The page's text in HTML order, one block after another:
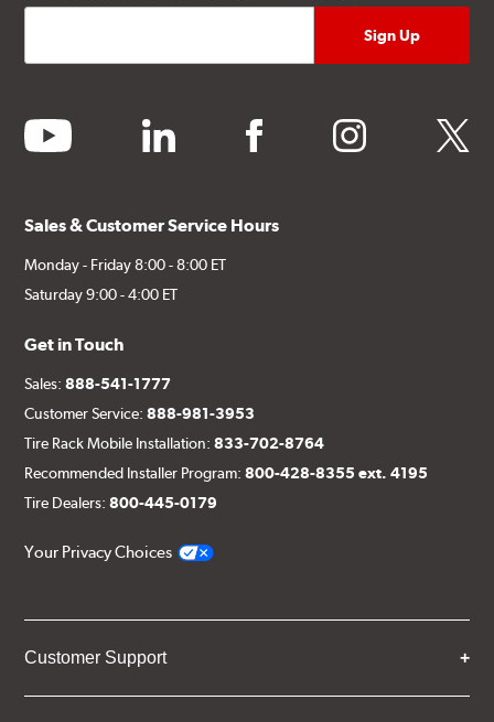
youtube linkedin facebook instagram twitter
Sales & Customer Service Hours
Monday - Friday 8:00 - 8:00 ET
Saturday 9:00 - 4:00 ET
Get in Touch
Sales:888-541-1777
Customer Service:888-981-3953
Tire Rack Mobile Installation:833-702-8764
Recommended Installer Program:800-428-8355 ext. 4195
Tire Dealers:800-445-0179
Your Privacy Choices
Customer Support